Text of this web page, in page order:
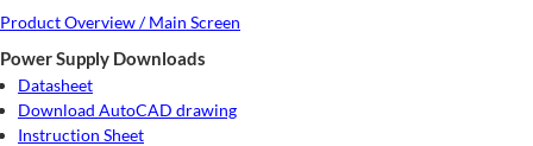
Product Overview / Main Screen
Power Supply Downloads
Datasheet
Download AutoCAD drawing
Instruction Sheet